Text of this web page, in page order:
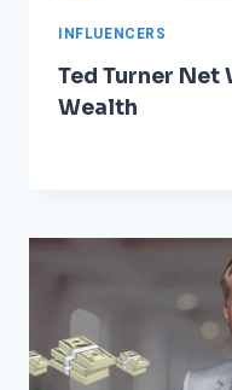
INFLUENCERS
Ted Turner Net
Wealth